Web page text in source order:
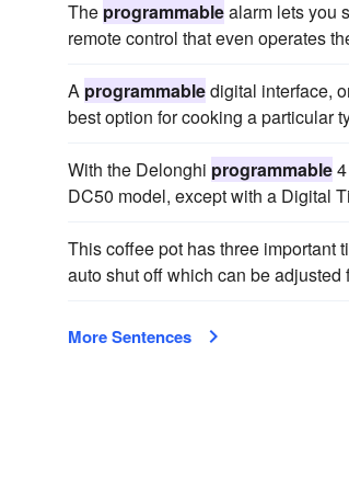
The programmablealarm lets you
remote control that even operates
A programmabledigital interface,
best option for cooking a particular
With the Delonghi programmable
DC50 model, except with a Digital
This coffee pot has three important
auto shut off which can be adjusted
More Sentences